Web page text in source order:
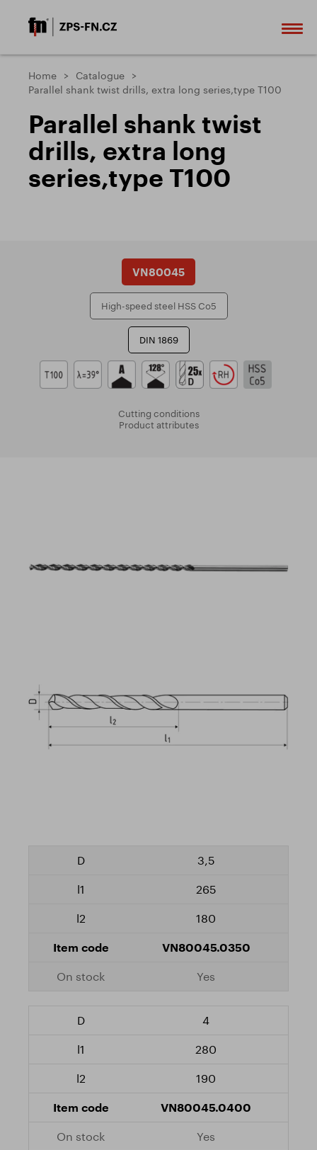
Home
Catalogue
Parallel shank twist drills, extra long series,type T100
Parallel shank twist
drills, extra long
series,type T100
VN80045
High-speed steel HSS Co5
DIN 1869
Cutting conditions
Product attributes
3,5
265
180
VN80045.0350
Yes
4
280
190
VN80045.0400
Yes